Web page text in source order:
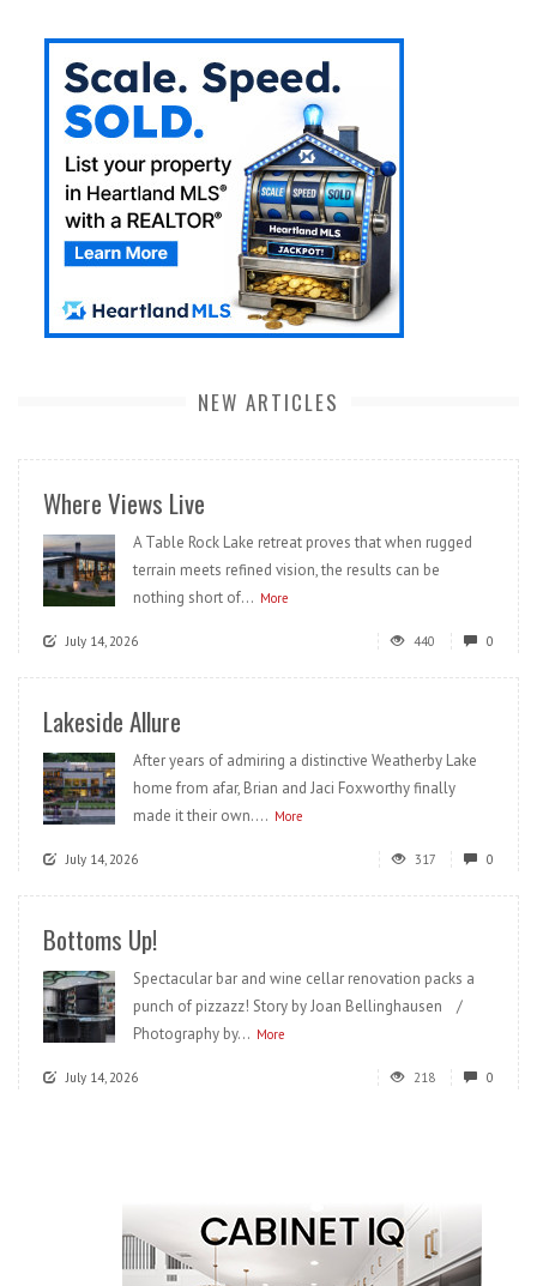
NEW ARTICLES
Where Views Live
A Table Rock Lake retreat proves that when rugged
terrain meets refined vision, the results can be
nothing short of... More
July 14, 2026 440 0
Lakeside Allure
After years of admiring a distinctive Weatherby Lake
home from afar, Brian and Jaci Foxworthy finally
made it their own.... More
July 14, 2026 317 0
Bottoms Up!
Spectacular bar and wine cellar renovation packs a
punch of pizzazz! Story by Joan Bellinghausen /
Photography by... More
July 14, 2026 218 0